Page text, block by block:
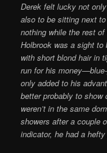
Derek felt lucky not
also to be sitting next
nothing while the rest
Holbrook was a sight
with short blond hair in
run for his
only added to his
better probably to
weren’t in the same
showers after a couple
indicator, he had a